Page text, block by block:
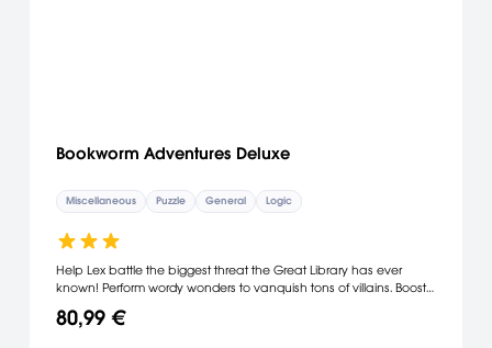
Bookworm Adventures Deluxe
Miscellaneous Puzzle General Logic
Help Lex battle the biggest threat the Great Library has ever
known! Perform wordy wonders to vanquish tons of villains. Boost
exciting mini-games and brilliant bonus modes. It's the ultimate
80,99 €